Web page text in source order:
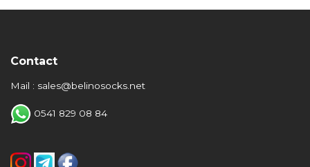
Contact
Mail : sales@belinosocks.net
0541 829 08 84